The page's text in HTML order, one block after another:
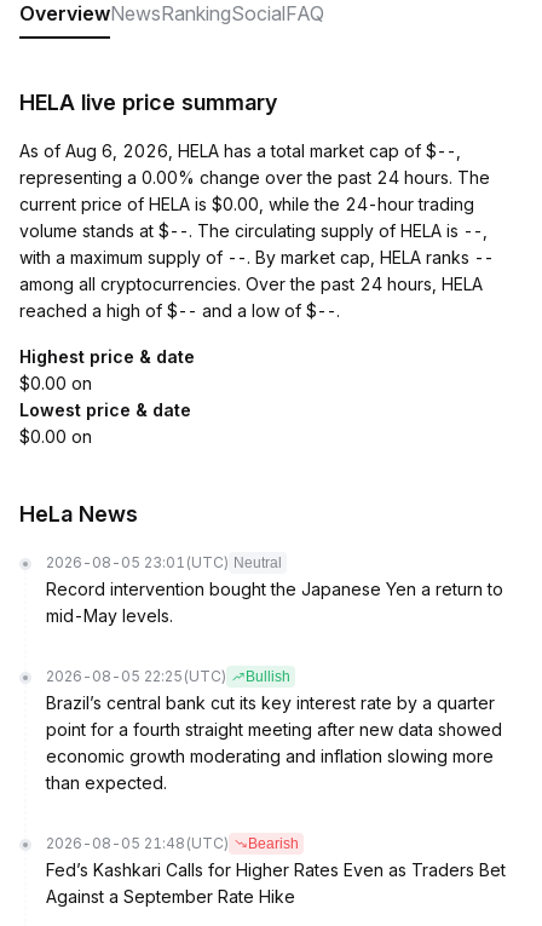
OverviewNewsRankingSocialFAQ
HELA live price summary
As of Aug 6, 2026, HELA has a total market cap of $--,
representing a 0.00% change over the past 24 hours. The
current price of HELA is $0.00, while the 24-hour trading
volume stands at $--. The circulating supply of HELA is --,
with a maximum supply of --. By market cap, HELA ranks --
among all cryptocurrencies. Over the past 24 hours, HELA
reached a high of $-- and a low of $--.
Highest price & date
$0.00 on
Lowest price & date
$0.00 on
HeLa News
2026-08-05 23:01 (UTC) Neutral
Record intervention bought the Japanese Yen a return to
mid-May levels.
2026-08-05 22:25 (UTC) Bullish
Brazil’s central bank cut its key interest rate by a quarter
point for a fourth straight meeting after new data showed
economic growth moderating and inflation slowing more
than expected.
2026-08-05 21:48 (UTC) Bearish
Fed’s Kashkari Calls for Higher Rates Even as Traders Bet
Against a September Rate Hike